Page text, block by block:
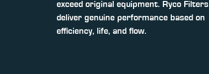
exceed original equipment. Ryco Filters
deliver genuine performance based on
efficiency, life, and flow.